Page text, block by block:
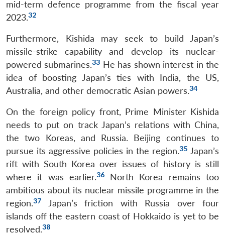
mid-term defence programme from the fiscal year
2023.32
Furthermore, Kishida may seek to build Japan’s
missile-strike capability and develop its nuclear-
powered submarines.33 He has shown interest in the
idea of boosting Japan’s ties with India, the US,
Australia, and other democratic Asian powers.34
On the foreign policy front, Prime Minister Kishida
needs to put on track Japan’s relations with China,
the two Koreas, and Russia. Beijing continues to
pursue its aggressive policies in the region.35 Japan’s
rift with South Korea over issues of history is still
where it was earlier.36North Korea remains too
ambitious about its nuclear missile programme in the
region.37
Japan’s friction with Russia over four
islands off the eastern coast of Hokkaido is yet to be
resolved.38